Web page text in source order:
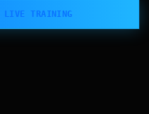
LIVE TRAINING